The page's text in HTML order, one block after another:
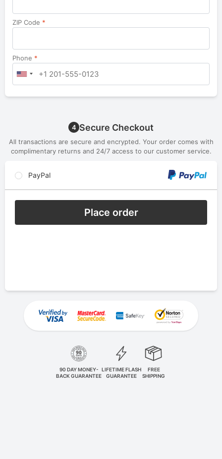
ZIP Code *
Phone *
4 Secure Checkout
All transactions are secure and encrypted. Your order comes with
complimentary returns and 24/7 access to our customer service.
PayPal
Place order
90 DAY MONEY-
BACK GUARANTEE
LIFETIME FLASH
GUARANTEE
FREE
SHIPPING